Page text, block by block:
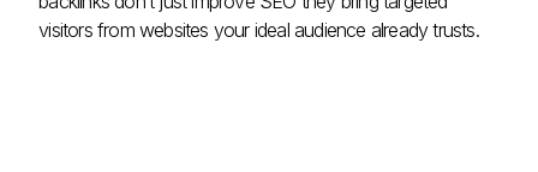
visitors from websites your ideal audience already trusts.